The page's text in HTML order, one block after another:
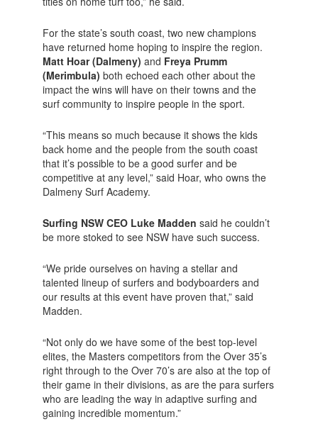
For the state’s south coast, two new champions
have returned home hoping to inspire the region.
Matt Hoar (Dalmeny) and Freya Prumm
(Merimbula) both echoed each other about the
impact the wins will have on their towns and the
surf community to inspire people in the sport.
“This means so much because it shows the kids
back home and the people from the south coast
that it’s possible to be a good surfer and be
competitive at any level,” said Hoar, who owns the
Dalmeny Surf Academy.
Surfing NSW CEO Luke Madden said he couldn’t
be more stoked to see NSW have such success.
“We pride ourselves on having a stellar and
talented lineup of surfers and bodyboarders and
our results at this event have proven that,” said
Madden.
“Not only do we have some of the best top-level
elites, the Masters competitors from the Over 35’s
right through to the Over 70’s are also at the top of
their game in their divisions, as are the para surfers
who are leading the way in adaptive surfing and
gaining incredible momentum.”